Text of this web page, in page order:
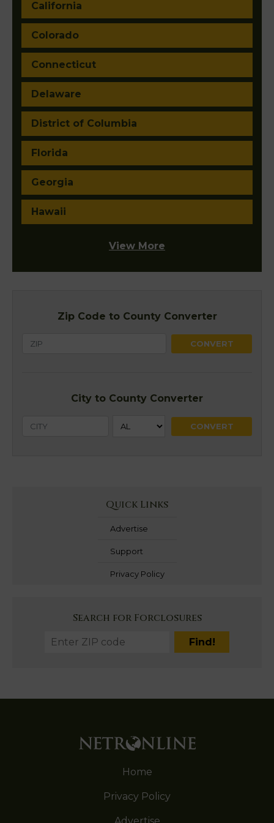
California
Colorado
Connecticut
Delaware
District of Columbia
Florida
Georgia
Hawaii
View More
Zip Code to County Converter
City to County Converter
Quick Links
Advertise
Support
Privacy Policy
Search for Forclosures
Home
Privacy Policy